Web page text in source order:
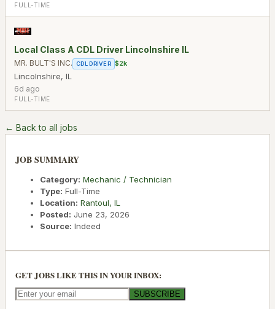
FULL-TIME
Local Class A CDL Driver Lincolnshire IL
MR. BULT'S INC. CDL DRIVER $2k
Lincolnshire, IL
6d ago
FULL-TIME
← Back to all jobs
JOB SUMMARY
Category: Mechanic / Technician
Type: Full-Time
Location: Rantoul, IL
Posted: June 23, 2026
Source: Indeed
GET JOBS LIKE THIS IN YOUR INBOX:
SUBSCRIBE